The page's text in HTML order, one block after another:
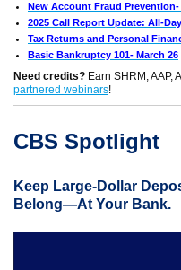
New Account Fraud Prevention-
2025 Call Report Update: All-
Tax Returns and Personal
Basic Bankruptcy 101- March 26
Need credits? Earn SHRM, AAP,
partnered webinars!
CBS Spotlight
Keep Large-Dollar
Belong—At Your Bank.